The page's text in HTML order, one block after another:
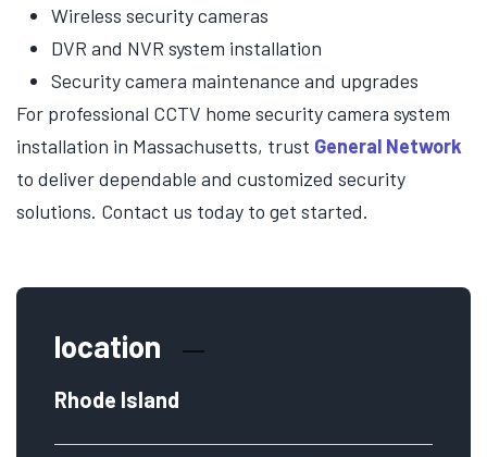
Wireless security cameras
DVR and NVR system installation
Security camera maintenance and upgrades
For professional CCTV home security camera system
installation in Massachusetts, trust General Network
to deliver dependable and customized security
solutions. Contact us today to get started.
location
Rhode Island